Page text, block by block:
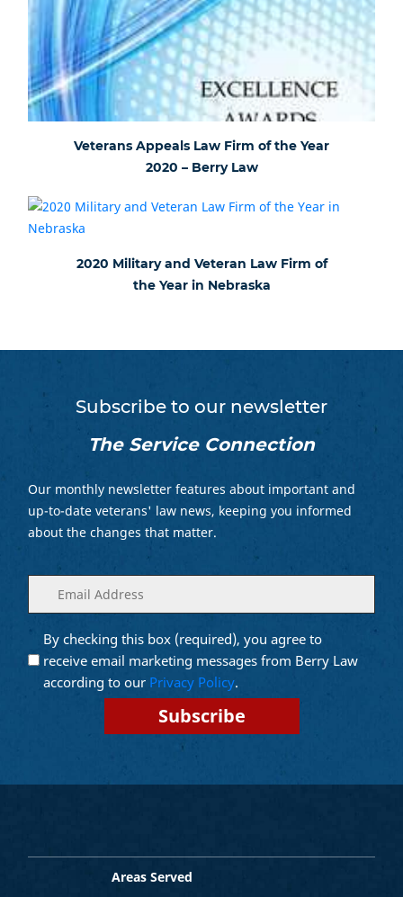
Veterans Appeals Law Firm of the Year
2020 – Berry Law
2020 Military and Veteran Law Firm of
the Year in Nebraska
Subscribe to our newsletter
The Service Connection
Our monthly newsletter features about important and
up-to-date veterans' law news, keeping you informed
about the changes that matter.
Enter
your
email
(Required)
Opt into
Email
Marketing
(Required)
By checking this box (required), you agree to
receive email marketing messages from Berry Law
according to our Privacy Policy.
Areas Served